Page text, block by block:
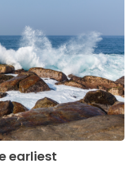
earliest